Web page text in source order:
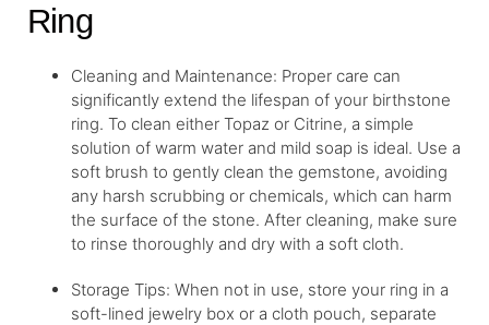
Ring
Cleaning and Maintenance: Proper care can
significantly extend the lifespan of your birthstone
ring. To clean either Topaz or Citrine, a simple
solution of warm water and mild soap is ideal. Use a
soft brush to gently clean the gemstone, avoiding
any harsh scrubbing or chemicals, which can harm
the surface of the stone. After cleaning, make sure
to rinse thoroughly and dry with a soft cloth.
Storage Tips: When not in use, store your ring in a
soft-lined jewelry box or a cloth pouch, separate